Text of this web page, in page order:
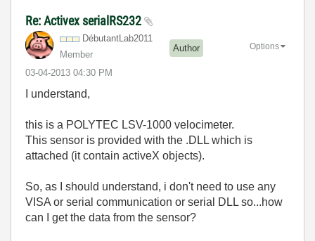
Re: Activex serialRS232
DébutantLab2011
Member
Author
‎03-04-2013 04:30 PM
Options
I understand,
this is a POLYTEC LSV-1000 velocimeter.
This sensor is provided with the .DLL which is
attached (it contain activeX objects).
So, as I should understand, i don't need to use any
VISA or serial communication or serial DLL so...how
can I get the data from the sensor?